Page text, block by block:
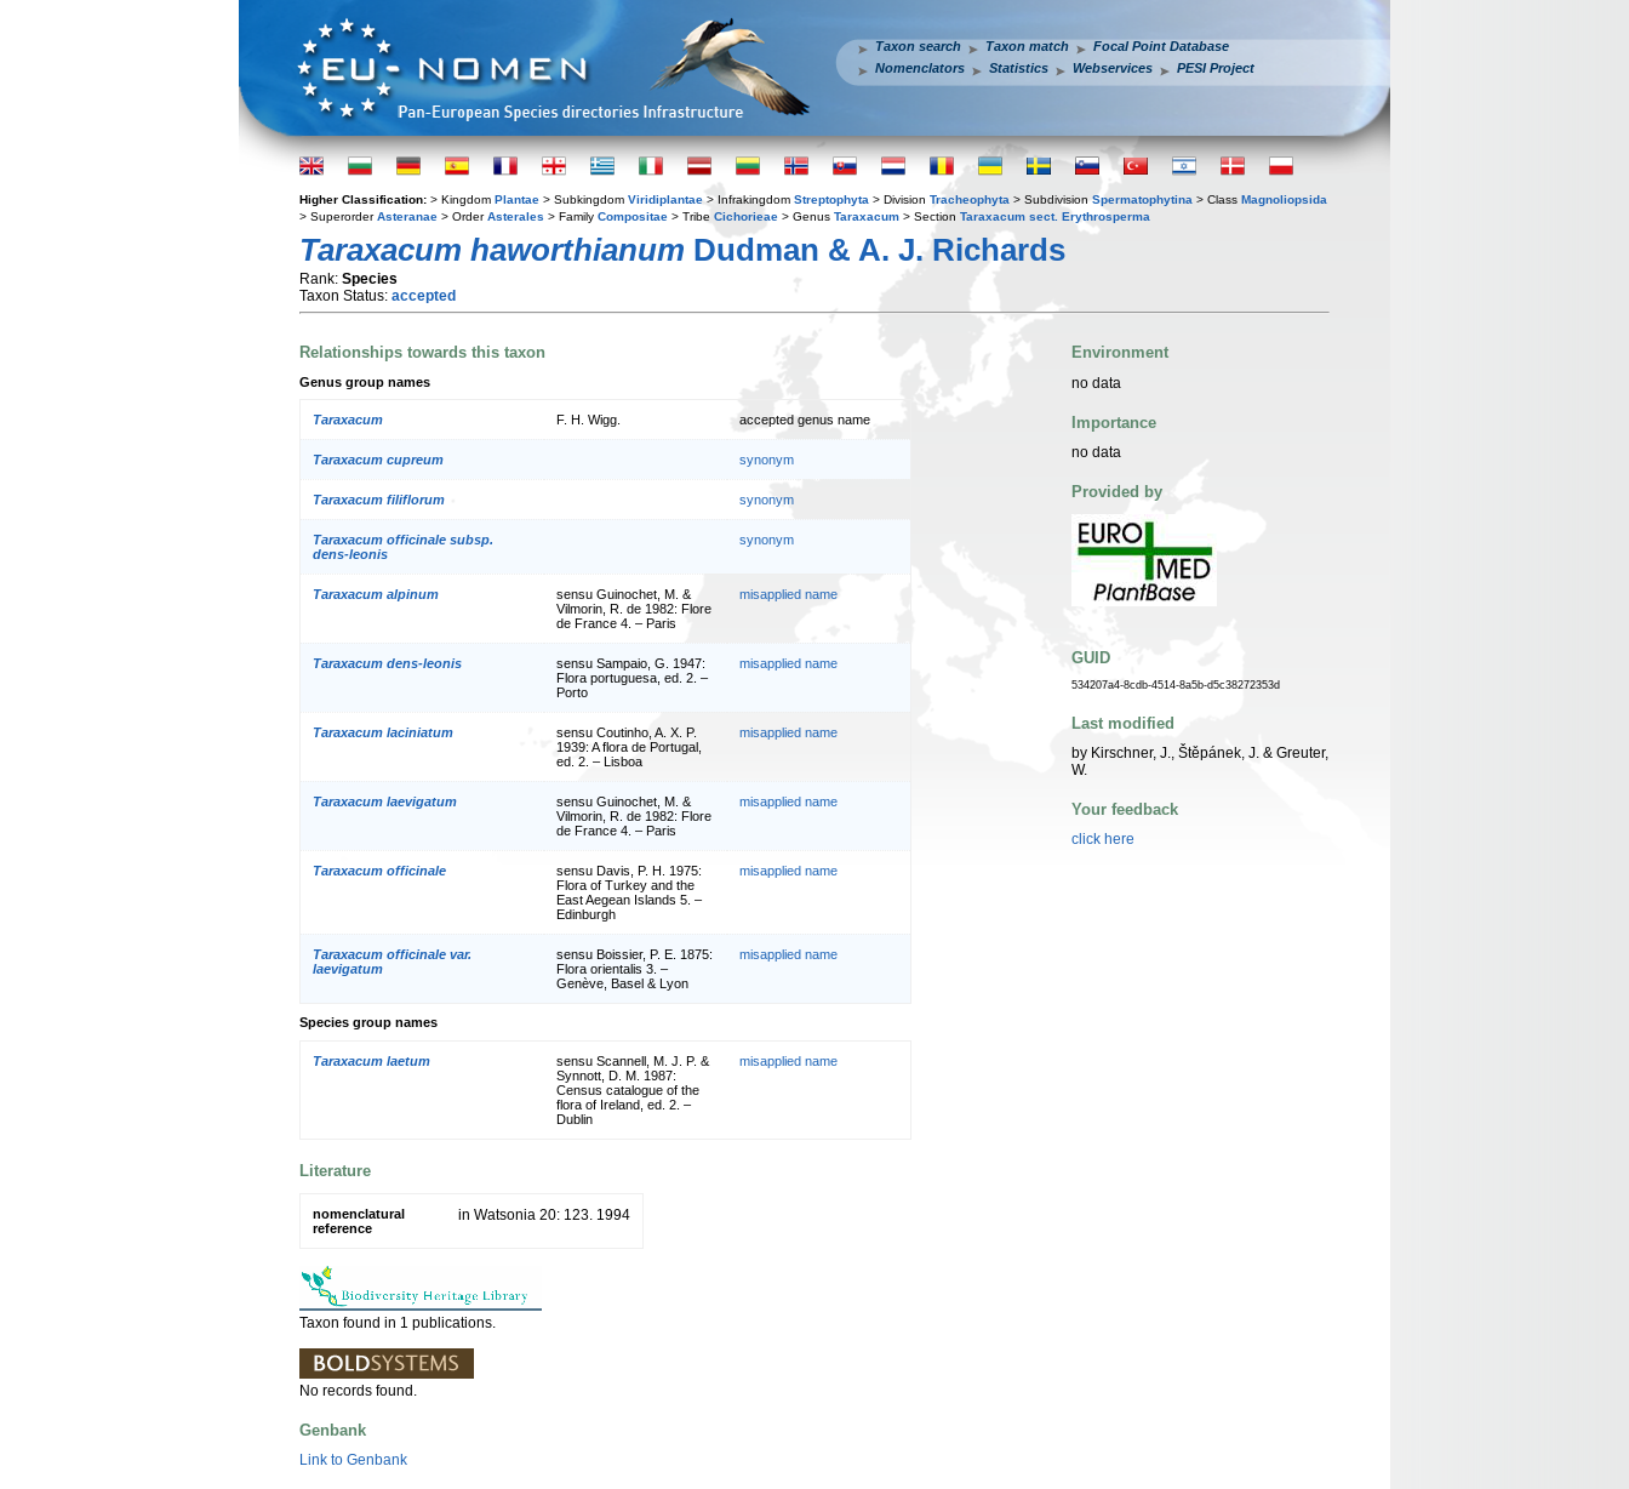
Taxon search Taxon match
Focal Point Database
Nomenclators
Statistics Webservices PESI Project
Higher Classification: > Kingdom Plantae > Subkingdom Viridiplantae > Infrakingdom Streptophyta > Division Tracheophyta > Subdivision Spermatophytina > Class Magnoliopsida
> SuperorderAsteranae > OrderAsterales > Family Compositae > Tribe Cichorieae > Genus Taraxacum > Section Taraxacum sect. Erythrosperma
Taraxacum haworthianum Dudman & A. J. Richards
Rank: Species
Taxon Status: accepted
Relationships towards this taxon
Genus group names
Taraxacum F. H. Wigg. accepted genus name
Taraxacum cupreum synonym
Taraxacum filiflorum synonym
Taraxacum officinale subsp.
dens-leonis
synonym
Taraxacum alpinum
sensu Guinochet, M. &
Vilmorin, R. de 1982: Flore
de France 4. – Paris
misapplied name
Taraxacum dens-leonis
sensu Sampaio, G. 1947:
Flora portuguesa, ed. 2. –
Porto
misapplied name
Taraxacum laciniatum
sensu Coutinho, A. X. P.
1939: A flora de Portugal,
ed. 2. – Lisboa
misapplied name
Taraxacum laevigatum
sensu Guinochet, M. &
Vilmorin, R. de 1982: Flore
de France 4. – Paris
misapplied name
Taraxacum officinale
sensu Davis, P. H. 1975:
Flora of Turkey and the
East Aegean Islands 5. –
Edinburgh
misapplied name
Taraxacum officinale var.
laevigatum
sensu Boissier, P. E. 1875:
Flora orientalis 3. –
Genève, Basel & Lyon
misapplied name
Species group names
Taraxacum laetum
sensu Scannell, M. J. P. &
Synnott, D. M. 1987:
Census catalogue of the
flora of Ireland, ed. 2. –
Dublin
misapplied name
Literature
nomenclatural
reference
in Watsonia 20: 123. 1994
Taxon found in 1 publications.
No records found.
Genbank
Link to Genbank
Environment
no data
Importance
no data
Provided by
GUID
534207a4-8cdb-4514-8a5b-d5c38272353d
Last modified
by Kirschner, J., Štěpánek, J. & Greuter,
W.
Your feedback
click here